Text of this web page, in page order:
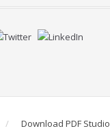
Download PDF Studio